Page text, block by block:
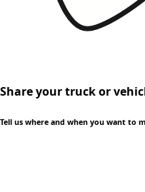
Share your truck or
Tell us where and when you want to